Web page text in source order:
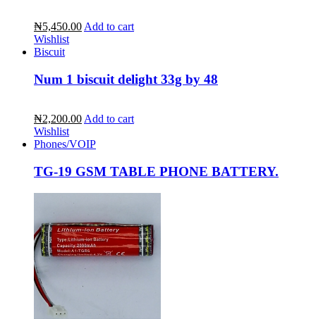
₦5,450.00 Add to cart
Wishlist
Biscuit
Num 1 biscuit delight 33g by 48
₦2,200.00Add to cart
Wishlist
Phones/VOIP
TG-19 GSM TABLE PHONE BATTERY.